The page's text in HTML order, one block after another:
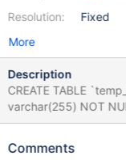
Resolution:
Fixed
More
Description
CREATE TABLE `temp_table` ( `id` bigint(20)
varchar(255) NOT NULL, `status` tinyint(4)
`country_code` varchar(5)
`update_time`
Comments